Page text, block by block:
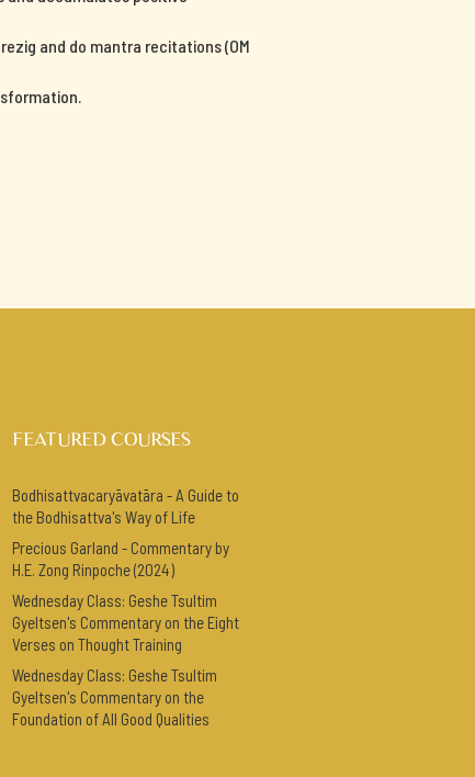
and do mantra recitations (OM
FEATURED COURSES
Bodhisattvacaryāvatāra - A Guide to
the Bodhisattva's Way of Life
Precious Garland - Commentary by
H.E. Zong Rinpoche (2024)
Wednesday Class: Geshe Tsultim
Gyeltsen's Commentary on the Eight
Verses on Thought Training
Wednesday Class: Geshe Tsultim
Gyeltsen's Commentary on the
Foundation of All Good Qualities